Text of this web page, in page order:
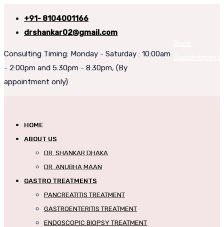
+91- 8104001166
drshankar02@gmail.com
Consulting Timing: Monday - Saturday : 10:00am
- 2:00pm and 5:30pm - 8:30pm, (By
appointment only)
HOME
ABOUT US
DR. SHANKAR DHAKA
DR. ANUBHA MAAN
GASTRO TREATMENTS
PANCREATITIS TREATMENT
GASTROENTERITIS TREATMENT
ENDOSCOPIC BIOPSY TREATMENT